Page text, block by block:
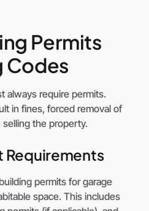
Permits
Codes
always require permits.
in fines, forced removal of
the property.
Requirements
permits for garage
space. This includes